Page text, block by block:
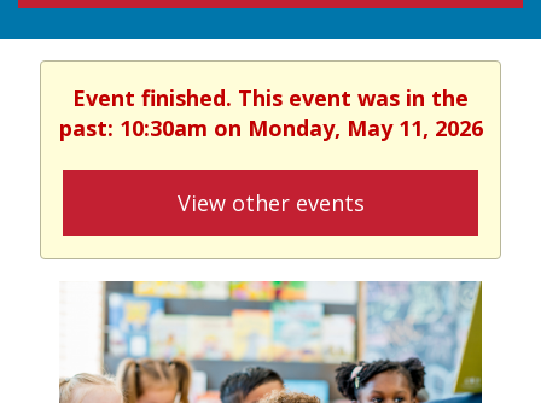
Event finished. This event was in the
past: 10:30am on Monday, May 11, 2026
View other events